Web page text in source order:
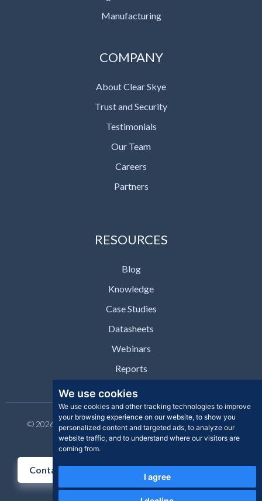
We use cookies
We use cookies and other tracking technologies to improve
your browsing experience on our website, to show you
personalized content and targeted ads, to analyze our
website traffic, and to understand where our visitors are
coming from.
I agree
Manufacturing
COMPANY
About Clear Skye
Trust and Security
Testimonials
Our Team
Careers
Partners
RESOURCES
Blog
Knowledge
Case Studies
Datasheets
Webinars
Reports
© 2026 Clear Skye Inc. All rights reserved. | Privacy Policy |
Support | Contact
Contact Us